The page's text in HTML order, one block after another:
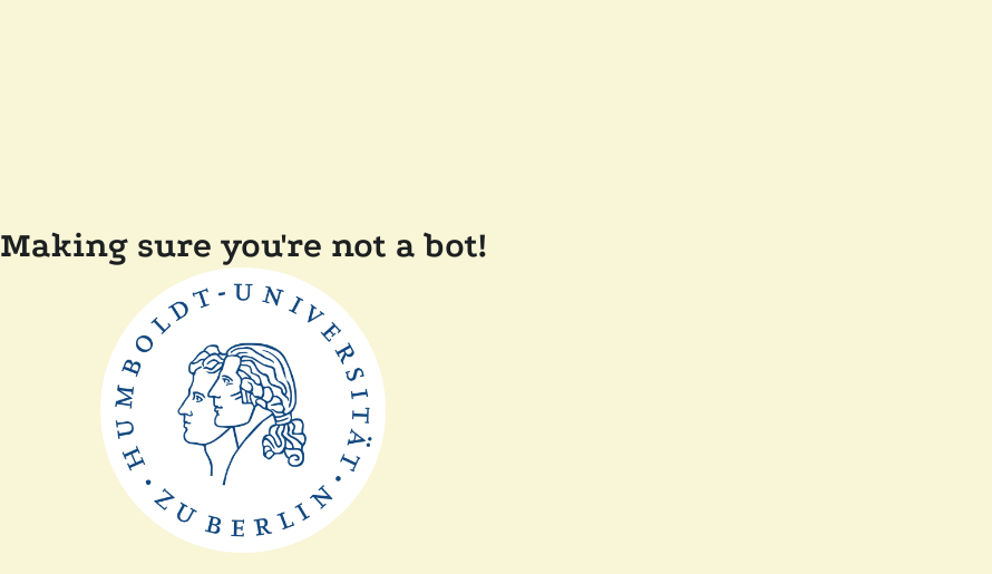
Making sure you're not a bot!